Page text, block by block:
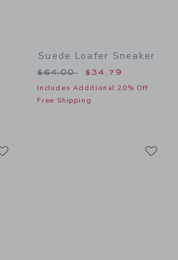
to
Suede Loafer Sneaker
Price reduced from
$64.00 $34.79
Includes Additional 20% Off
Free Shipping